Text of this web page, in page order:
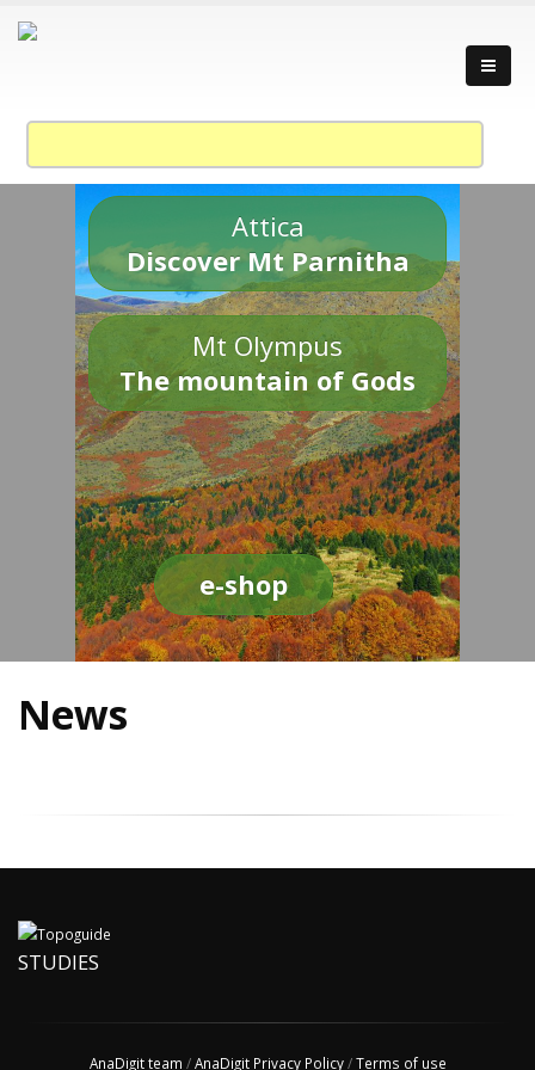
Attica
Discover Mt Parnitha
Mt Olympus
The mountain of Gods
e-shop
News
STUDIES
AnaDigit team /AnaDigit Privacy Policy/Terms of use